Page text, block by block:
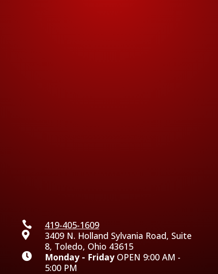
 419-405-1609

3409 N. Holland Sylvania Road, Suite
8, Toledo, Ohio 43615
 Monday - FridayOPEN 9:00 AM -
5:00 PM